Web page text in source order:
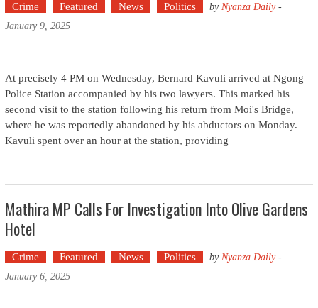
Crime Featured News Politics by Nyanza Daily-
January 9, 2025
At precisely 4 PM on Wednesday, Bernard Kavuli arrived at Ngong
Police Station accompanied by his two lawyers. This marked his
second visit to the station following his return from Moi's Bridge,
where he was reportedly abandoned by his abductors on Monday.
Kavuli spent over an hour at the station, providing
Mathira MP Calls For Investigation Into Olive Gardens
Hotel
Crime Featured News Politics by Nyanza Daily-
January 6, 2025